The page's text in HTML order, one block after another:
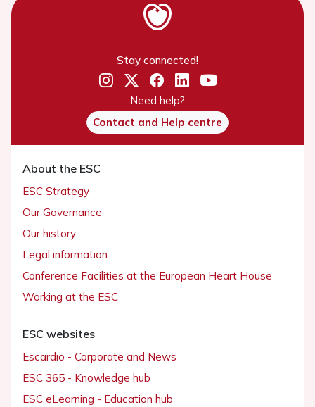
Stay connected!
Need help?
Contact and Help centre
About the ESC
ESC Strategy
Our Governance
Our history
Legal information
Conference Facilities at the European Heart House
Working at the ESC
ESC websites
Escardio - Corporate and News
ESC 365 - Knowledge hub
ESC eLearning - Education hub